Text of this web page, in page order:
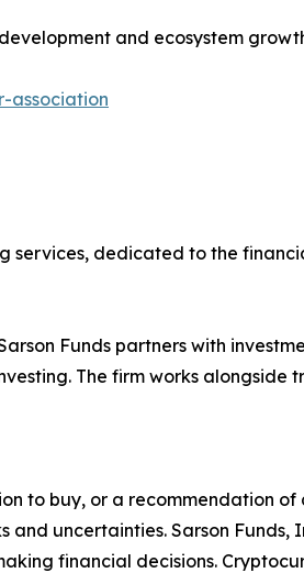
and ecosystem
association
services, dedicated to the
Funds partners with
The firm works alongside
to buy, or a recommendation of
uncertainties. Sarson Funds,
financial decisions.